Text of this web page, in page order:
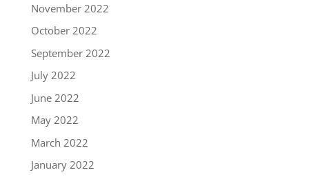
November 2022
October 2022
September 2022
July 2022
June 2022
May 2022
March 2022
January 2022